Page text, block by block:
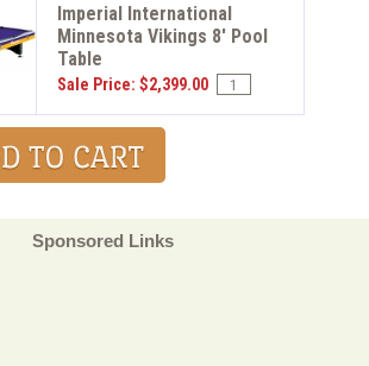
Imperial International
Minnesota Vikings 8' Pool
Table
Sale Price: $2,399.00
Sponsored Links